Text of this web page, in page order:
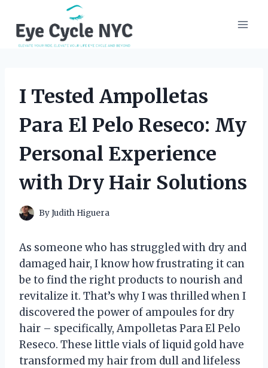
content
I Tested Ampolletas
Para El Pelo Reseco: My
Personal Experience
with Dry Hair Solutions
ByJudith Higuera
As someone who has struggled with dry and
damaged hair, I know how frustrating it can
be to find the right products to nourish and
revitalize it. That’s why I was thrilled when I
discovered the power of ampoules for dry
hair – specifically, Ampolletas Para El Pelo
Reseco. These little vials of liquid gold have
transformed my hair from dull and lifeless